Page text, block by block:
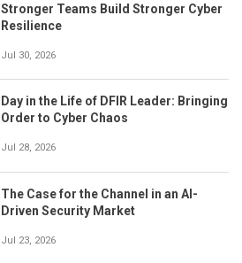
Stronger Teams Build Stronger Cyber
Resilience
Jul 30, 2026
Day in the Life of DFIR Leader: Bringing
Order to Cyber Chaos
Jul 28, 2026
The Case for the Channel in an AI-
Driven Security Market
Jul 23, 2026